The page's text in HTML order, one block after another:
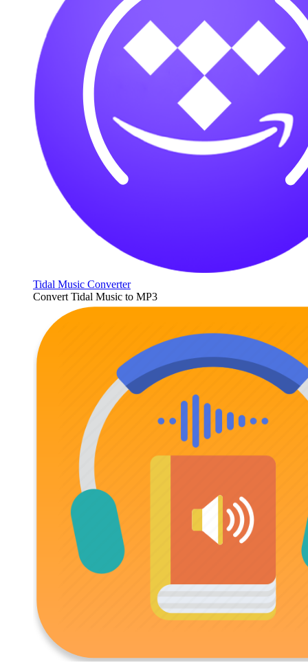
Tidal Music Converter
Convert Tidal Music to MP3